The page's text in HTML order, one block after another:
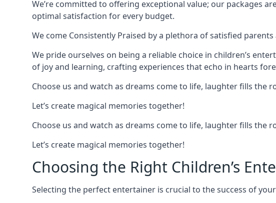
We’re committed to offering exceptional value; our packages
optimal satisfaction for every budget.
We come Consistently Praised by a plethora of satisfied
We pride ourselves on being a reliable choice in children’s
of joy and learning, crafting experiences that echo in hearts
Choose us and watch as dreams come to life, laughter fills
Let’s create magical memories together!
Choose us and watch as dreams come to life, laughter fills
Let’s create magical memories together!
Choosing the Right Children’s
Selecting the perfect entertainer is crucial to the success of